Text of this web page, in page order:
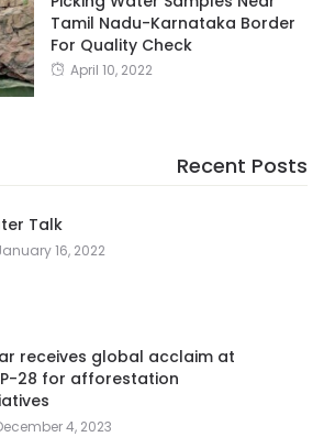
Tamil Nadu-Karnataka Border
For Quality Check
April 10, 2022
Recent Posts
Talk
16, 2022
receives global acclaim at
28 for afforestation
4, 2023